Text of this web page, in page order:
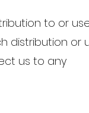
to or
distribution or
us to any